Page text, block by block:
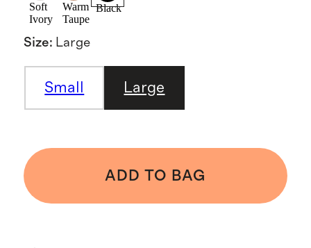
Soft
Ivory
Warm
Taupe
Black
Size: Large
Small Large
ADD TO BAG